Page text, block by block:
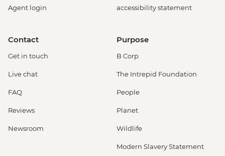
Agent login
accessibility statement
Contact
Get in touch
Live chat
FAQ
Reviews
Newsroom
Purpose
B Corp
The Intrepid Foundation
People
Planet
Wildlife
Modern Slavery Statement